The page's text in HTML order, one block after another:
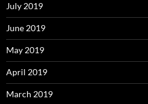
July 2019
June 2019
May 2019
April 2019
March 2019